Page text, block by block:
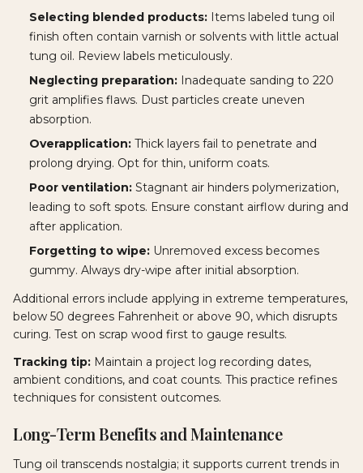
Selecting blended products: Items labeled tung oil
finish often contain varnish or solvents with little actual
tung oil. Review labels meticulously.
Neglecting preparation: Inadequate sanding to 220
grit amplifies flaws. Dust particles create uneven
absorption.
Overapplication: Thick layers fail to penetrate and
prolong drying. Opt for thin, uniform coats.
Poor ventilation: Stagnant air hinders polymerization,
leading to soft spots. Ensure constant airflow during and
after application.
Forgetting to wipe: Unremoved excess becomes
gummy. Always dry-wipe after initial absorption.
Additional errors include applying in extreme temperatures,
below 50 degrees Fahrenheit or above 90, which disrupts
curing. Test on scrap wood first to gauge results.
Tracking tip: Maintain a project log recording dates,
ambient conditions, and coat counts. This practice refines
techniques for consistent outcomes.
Long-Term Benefits and Maintenance
Tung oil transcends nostalgia; it supports current trends in